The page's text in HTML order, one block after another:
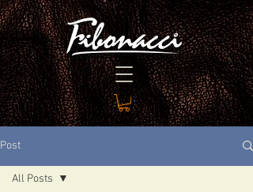
Post
All Posts